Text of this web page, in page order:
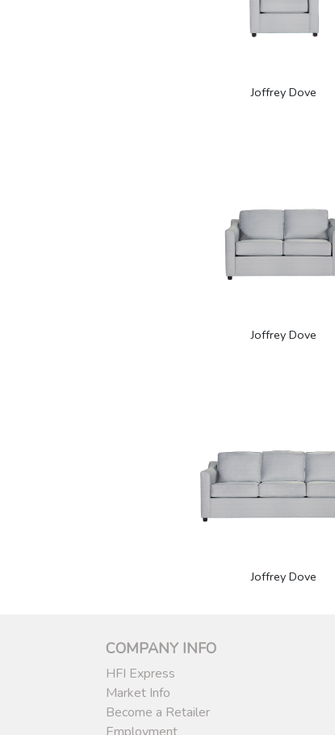
Joffrey Dove
Joffrey Dove
Joffrey Dove
COMPANY INFO
HFI Express
Market Info
Become a Retailer